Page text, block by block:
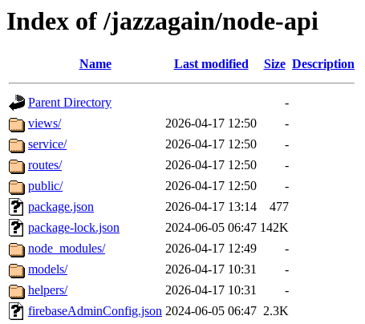
Index of /jazzagain/node-api
Name Last modified Size Description
Parent Directory
-
views/
2026-04-17 12:50
-
service/
2026-04-17 12:50
-
routes/
2026-04-17 12:50
-
public/
2026-04-17 12:50
-
package.json
2026-04-17 13:14
477
package-lock.json
2024-06-05 06:47 142K
node_modules/
2026-04-17 12:49
-
models/
2026-04-17 10:31
-
helpers/
2026-04-17 10:31
-
firebaseAdminConfig.json 2024-06-05 06:47 2.3K